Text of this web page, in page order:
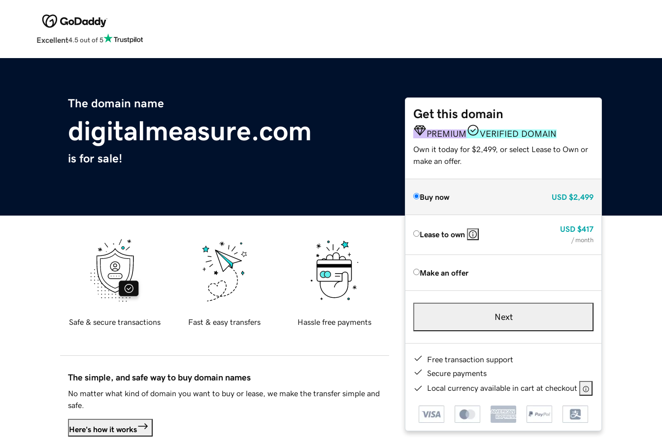
Excellent4.5 out of 5
The domain name
digitalmeasure.com
is for sale!
Get this domain
PREMIUM VERIFIED DOMAIN
Own it today for $2,499, or select Lease to Own or
make an offer.
Buy now USD $2,499
Lease to own
USD $417
/ month
Make an offer
Next
Free transaction support
Secure payments
Local currency available in cart at checkout
Safe & secure transactions Fast & easy transfers Hassle free payments
The simple, and safe way to buy domain names
No matter what kind of domain you want to buy or lease, we make the transfer simple and
safe.
Here's how it works